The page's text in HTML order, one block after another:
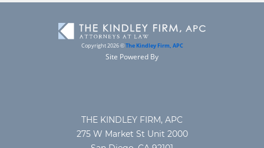
Copyright 2026 ©The Kindley Firm, APC
Site Powered By
THE KINDLEY FIRM, APC
275 W Market St Unit 2000